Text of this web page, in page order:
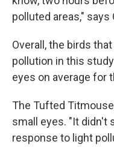
polluted areas," says
Overall, the birds
pollution in this
eyes on average for
The Tufted
small eyes. "It didn't
response to light